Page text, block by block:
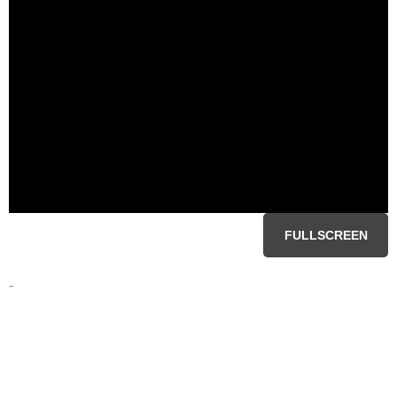
FULLSCREEN
-